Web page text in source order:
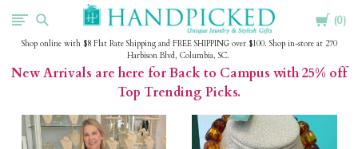
Cart
0
HandPicked
Shop online with $8 Flat Rate Shipping and FREE SHIPPING over $100. Shop in-store at 270
Harbison Blvd, Columbia, SC.
New Arrivals are here for Back to Campus with 25% off
Top Trending Picks.